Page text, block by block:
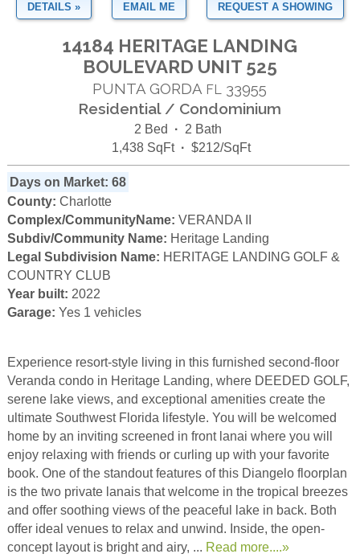
DETAILS » EMAIL ME REQUEST A SHOWING
14184 HERITAGE LANDING
BOULEVARD UNIT 525
PUNTA GORDA FL
33955
Residential / Condominium
2 Bed · 2 Bath
1,438 SqFt · $212/SqFt
Days on Market: 68
County: Charlotte
Complex/CommunityName: VERANDA II
Subdiv/Community Name: Heritage Landing
Legal Subdivision Name: HERITAGE LANDING GOLF &
COUNTRY CLUB
Year built: 2022
Garage: Yes 1 vehicles
Experience resort-style living in this furnished second-floor
Veranda condo in Heritage Landing, where DEEDED GOLF,
serene lake views, and exceptional amenities create the
ultimate Southwest Florida lifestyle. You will be welcomed
home by an inviting screened in front lanai where you will
enjoy relaxing with friends or curling up with your favorite
book. One of the standout features of this Diangelo floorplan
is the two private lanais that welcome in the tropical breezes
and offer soothing views of the peaceful lake in back. Both
offer ideal venues to relax and unwind. Inside, the open-
concept layout is bright and airy, ... Read more....»